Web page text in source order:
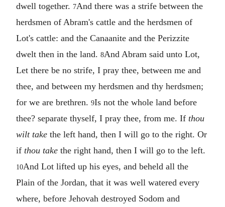
dwell together. 7And there was a strife between the
herdsmen of Abram's cattle and the herdsmen of
Lot's cattle: and the Canaanite and the Perizzite
dwelt then in the land. 8And Abram said unto Lot,
Let there be no strife, I pray thee, between me and
thee, and between my herdsmen and thy herdsmen;
for we are brethren. 9Is not the whole land before
thee? separate thyself, I pray thee, from me. If thou
wilt take the left hand, then I will go to the right. Or
if thou take the right hand, then I will go to the left.
10And Lot lifted up his eyes, and beheld all the
Plain of the Jordan, that it was well watered every
where, before Jehovah destroyed Sodom and